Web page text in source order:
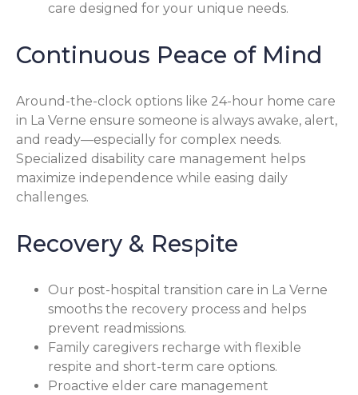
care designed for your unique needs.
Continuous Peace of Mind
Around-the-clock options like 24-hour home care
in La Verne ensure someone is always awake, alert,
and ready—especially for complex needs.
Specialized disability care management helps
maximize independence while easing daily
challenges.
Recovery & Respite
Our post-hospital transition care in La Verne
smooths the recovery process and helps
prevent readmissions.
Family caregivers recharge with flexible
respite and short-term care options.
Proactive elder care management